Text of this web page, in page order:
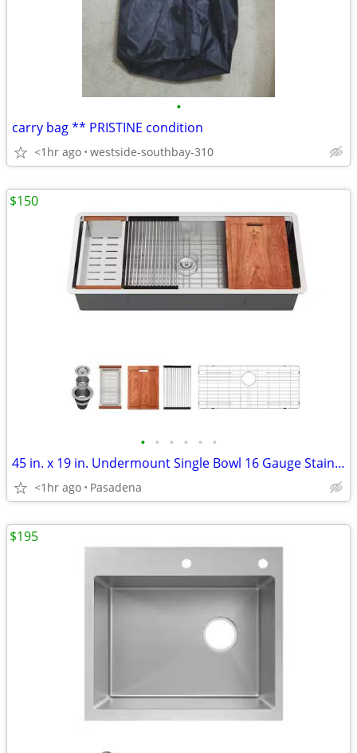
•
carry bag ** PRISTINE condition
<1hr ago westside-southbay-310
• • • • • •
45 in. x 19 in. Undermount Single Bowl 16 Gauge Stainless Steel
<1hr ago Pasadena
$150
$195